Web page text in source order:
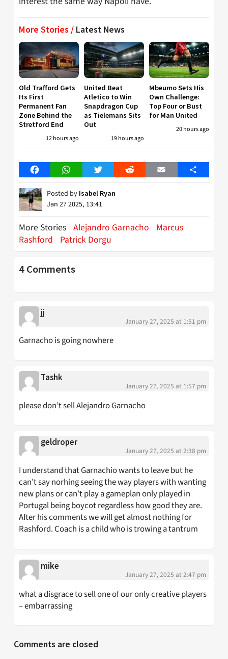
More Stories / Latest News
Old Trafford Gets
Its First
Permanent Fan
Zone Behind the
Stretford End
12 hours ago
United Beat
Atletico to Win
Snapdragon Cup
as Tielemans Sits
Out
19 hours ago
Mbeumo Sets His
Own Challenge:
Top Four or Bust
for Man United
20 hours ago
FacebookWhatsAppTwitter Reddit Email Share
Posted by Isabel Ryan
Jan 27 2025, 13:41
More Stories Alejandro Garnacho
Marcus
Rashford
Patrick Dorgu
4 Comments
jj
January 27, 2025 at 1:51 pm
Garnacho is going nowhere
Tashk
January 27, 2025 at 1:57 pm
please don’t sell Alejandro Garnacho
geldroper
January 27, 2025 at 2:38 pm
I understand that Garnachio wants to leave but he
can’t say norhing seeing the way players with wanting
new plans or can’t play a gameplan only played in
Portugal being boycot regardless how good they are.
After his comments we will get almost nothing for
Rashford. Coach is a child who is trowing a tantrum
mike
January 27, 2025 at 2:47 pm
what a disgrace to sell one of our only creative players
– embarrassing
Comments are closed